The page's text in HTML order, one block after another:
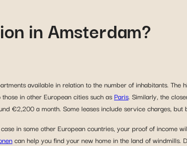
in Amsterdam?
available in relation to the number of inhabitants.
in other European cities such as Paris. Similarly, the
€2,200 a month. Some leases include service charges, but
in some other European countries, your proof of income
can help you find your new home in the land of windmills.